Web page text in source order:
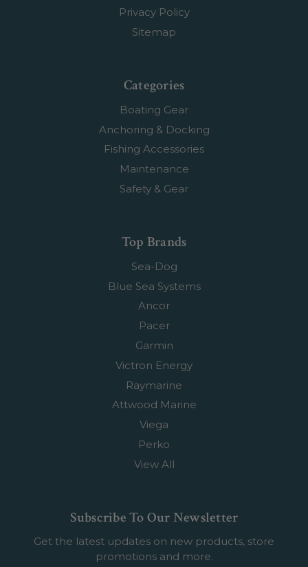
Privacy Policy
Sitemap
Categories
Boating Gear
Anchoring & Docking
Fishing Accessories
Maintenance
Safety & Gear
Top Brands
Sea-Dog
Blue Sea Systems
Ancor
Pacer
Garmin
Victron Energy
Raymarine
Attwood Marine
Viega
Perko
View All
Subscribe To Our Newsletter
Get the latest updates on new products, store
promotions and more.